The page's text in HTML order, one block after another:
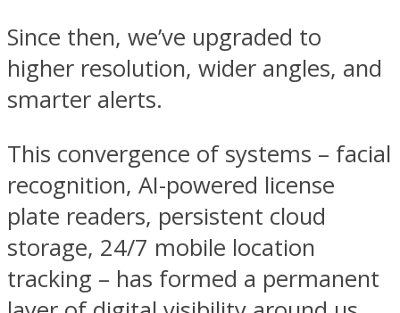
Since then, we’ve upgraded to
higher resolution, wider angles, and
smarter alerts.
This convergence of systems – facial
recognition, AI-powered license
plate readers, persistent cloud
storage, 24/7 mobile location
tracking – has formed a permanent